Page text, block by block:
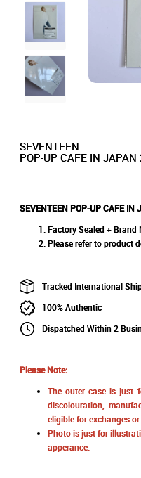
SEVENTEEN
POP-UP CAFE IN
SEVENTEEN POP-UP CAFE
Factory Sealed + Brand
Please refer to product
Tracked International
100% Authentic
Dispatched Within 2
Please Note:
The outer case is just
discolouration,
eligible for exchanges
Photo is just for
apperance.